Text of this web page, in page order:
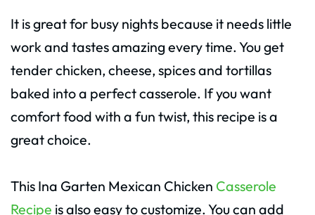
It is great for busy nights because it needs little
work and tastes amazing every time. You get
tender chicken, cheese, spices and tortillas
baked into a perfect casserole. If you want
comfort food with a fun twist, this recipe is a
great choice.
This Ina Garten Mexican Chicken Casserole
Recipe is also easy to customize. You can add